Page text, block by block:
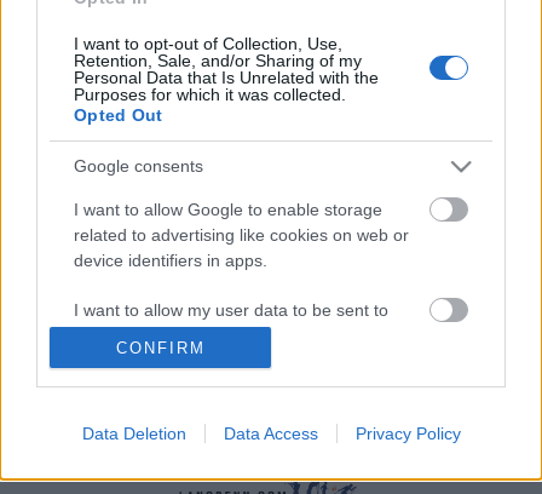
I want to opt-out of Collection, Use,
Retention, Sale, and/or Sharing of my
Personal Data that Is Unrelated with the
Purposes for which it was collected.
Opted Out
Google consents
I want to allow Google to enable storage
related to advertising like cookies on web or
device identifiers in apps.
I want to allow my user data to be sent to
Google for online advertising purposes.
I want to allow Google to send me
related to analytics like cookies on web or
CONFIRM
Data Deletion Data Access Privacy Policy
Langrenn Allround|Ski Classics|Trening|Utstyr
Fokus rulleski: ￼Bør du trene på
rulleskimølle?
INGEBORG SCHEVE 13.06.2022
– Det kommer helt an på hvem du er, hvor du er og hva du vil
bruke rulleskimølla til, sier Audun Svartdal, som er teknikktrener
for en rekke av Norges beste løpere.